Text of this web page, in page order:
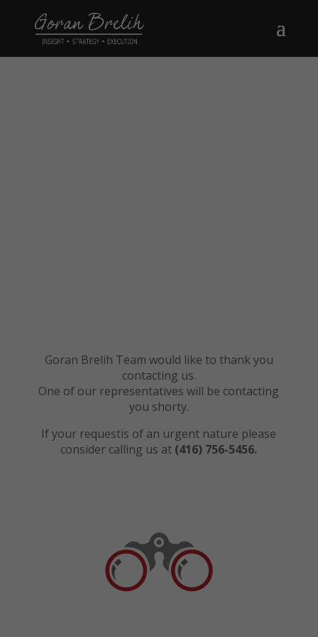
Goran Brelih Team would like to thank you
contacting us.
One of our representatives will be contacting
you shorty.
If your requestis of an urgent nature please
consider calling us at (416) 756-5456.